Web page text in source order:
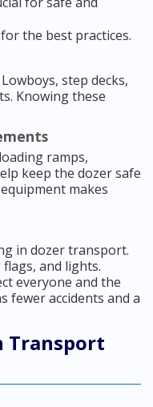
for the best practices.
step decks,
Knowing these
ramps,
keep the dozer safe
makes
in dozer transport.
and lights.
everyone and the
fewer accidents and a
Transport